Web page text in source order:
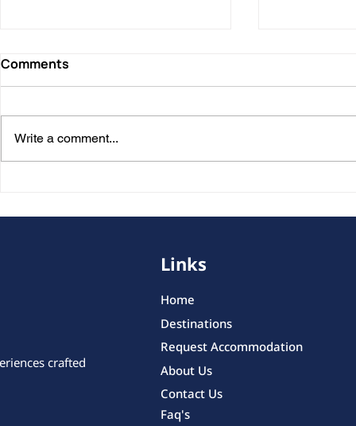
Comments
Write a comment...
crafted
Links
Home
Destinations
Request Accommodation
About Us
Contact Us
Faq's